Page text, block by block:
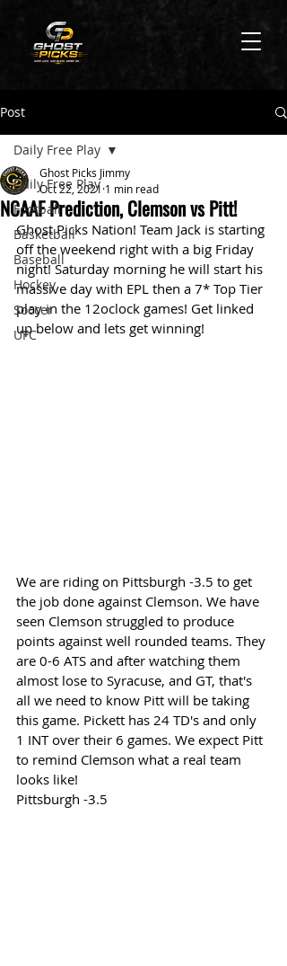
Post
Daily Free Play
Football
Basketball
Baseball
Hockey
Soccer
UFC
Daily Free Play
NCAAF Prediction, Clemson vs Pitt!
Ghost Picks Jimmy
Oct 22, 2021 1 min read
Ghost Picks Nation! Team Jack is starting
off the weekend right with a big Friday
night! Saturday morning he will start his
massive day with EPL then a 7* Top Tier
play in the 12oclock games! Get linked
up below and lets get winning!
We are riding on Pittsburgh -3.5 to get
the job done against Clemson. We have
seen Clemson struggled to produce
points against well rounded teams. They
are 0-6 ATS and after watching them
almost lose to Syracuse, and GT, that's
all we need to know Pitt will be taking
this game. Pickett has 24 TD's and only
1 INT over their 6 games. We expect Pitt
to remind Clemson what a real team
looks like!
Pittsburgh -3.5